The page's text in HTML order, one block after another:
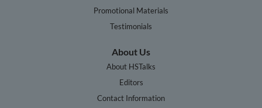
Promotional Materials
Testimonials
About Us
About HSTalks
Editors
Contact Information